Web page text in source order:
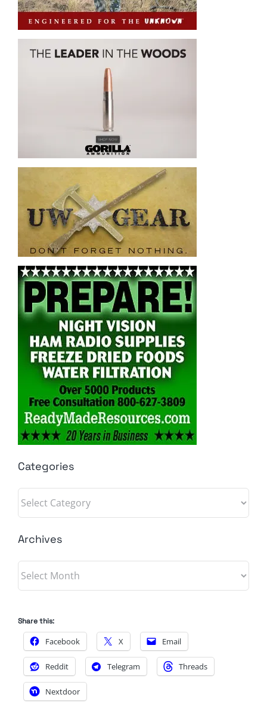
Categories
Categories
Archives
Archives
Share this:
Facebook X Email
Reddit Telegram Threads
Nextdoor